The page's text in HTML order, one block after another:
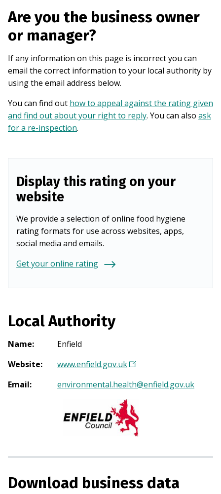
Are you the business owner
or manager?
If any information on this page is incorrect you can
email the correct information to your local authority by
using the email address below.
You can find out how to appeal against the rating given
and find out about your right to reply. You can also ask
for a re-inspection.
Display this rating on your
website
We provide a selection of online food hygiene
rating formats for use across websites, apps,
social media and emails.
Get your online rating
Local Authority
Name:
Enfield
Website: www.enfield.gov.uk(
p
e
n
s
e
Email: environmental.health@enfield.gov.uk
Download business data